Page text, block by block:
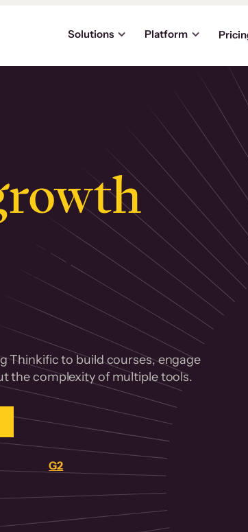
Solutions Platform
.
Thinkific to build courses, engage
the complexity of multiple tools.
onG2